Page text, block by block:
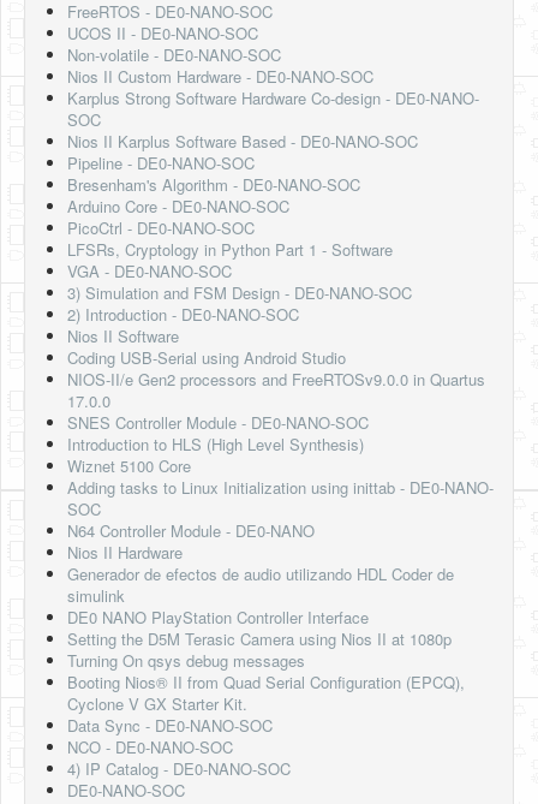
FreeRTOS - DE0-NANO-SOC
UCOS II - DE0-NANO-SOC
Non-volatile - DE0-NANO-SOC
Nios II Custom Hardware - DE0-NANO-SOC
Karplus Strong Software Hardware Co-design - DE0-NANO-
SOC
Nios II Karplus Software Based - DE0-NANO-SOC
Pipeline - DE0-NANO-SOC
Bresenham's Algorithm - DE0-NANO-SOC
Arduino Core - DE0-NANO-SOC
PicoCtrl - DE0-NANO-SOC
LFSRs, Cryptology in Python Part 1 - Software
VGA - DE0-NANO-SOC
3) Simulation and FSM Design - DE0-NANO-SOC
2) Introduction - DE0-NANO-SOC
Nios II Software
Coding USB-Serial using Android Studio
NIOS-II/e Gen2 processors and FreeRTOSv9.0.0 in Quartus
17.0.0
SNES Controller Module - DE0-NANO-SOC
Introduction to HLS (High Level Synthesis)
Wiznet 5100 Core
Adding tasks to Linux Initialization using inittab - DE0-NANO-
SOC
N64 Controller Module - DE0-NANO
Nios II Hardware
Generador de efectos de audio utilizando HDL Coder de
simulink
DE0 NANO PlayStation Controller Interface
Setting the D5M Terasic Camera using Nios II at 1080p
Turning On qsys debug messages
Booting Nios® II from Quad Serial Configuration (EPCQ),
Cyclone V GX Starter Kit.
Data Sync - DE0-NANO-SOC
NCO - DE0-NANO-SOC
4) IP Catalog - DE0-NANO-SOC
DE0-NANO-SOC